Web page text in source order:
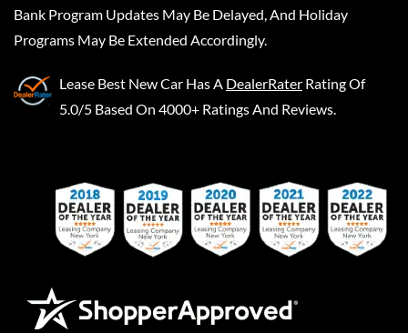
Bank Program Updates May Be Delayed, And Holiday
Programs May Be Extended Accordingly.
Lease Best New Car Has A DealerRater Rating Of
5.0/5 Based On 4000+ Ratings And Reviews.